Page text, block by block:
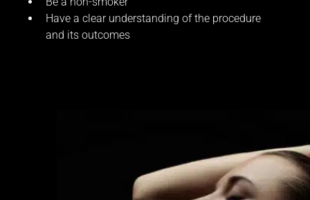
Have a clear understanding of the procedure
and its outcomes